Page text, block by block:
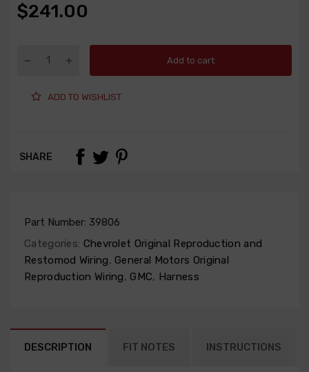
$241.00
Add to cart
ADD TO WISHLIST
SHARE
Part Number: 39806
Categories: Chevrolet Original Reproduction and
Restomod Wiring, General Motors Original
Reproduction Wiring, GMC, Harness
DESCRIPTION FIT NOTES INSTRUCTIONS